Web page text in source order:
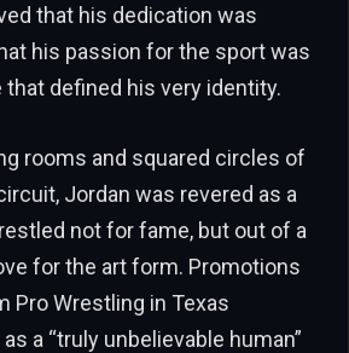
that his dedication was
his passion for the sport was
defined his very identity.
rooms and squared circles of
Jordan was revered as a
not for fame, but out of a
for the art form. Promotions
Pro Wrestling in Texas
a “truly unbelievable human”